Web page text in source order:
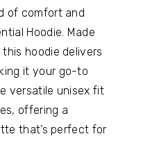
of comfort and
Hoodie. Made
hoodie delivers
it your go-to
versatile unisex fit
offering a
that’s perfect for